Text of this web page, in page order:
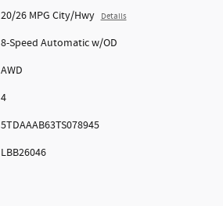
20/26 MPG City/Hwy Details
8-Speed Automatic w/OD
AWD
4
5TDAAAB63TS078945
LBB26046